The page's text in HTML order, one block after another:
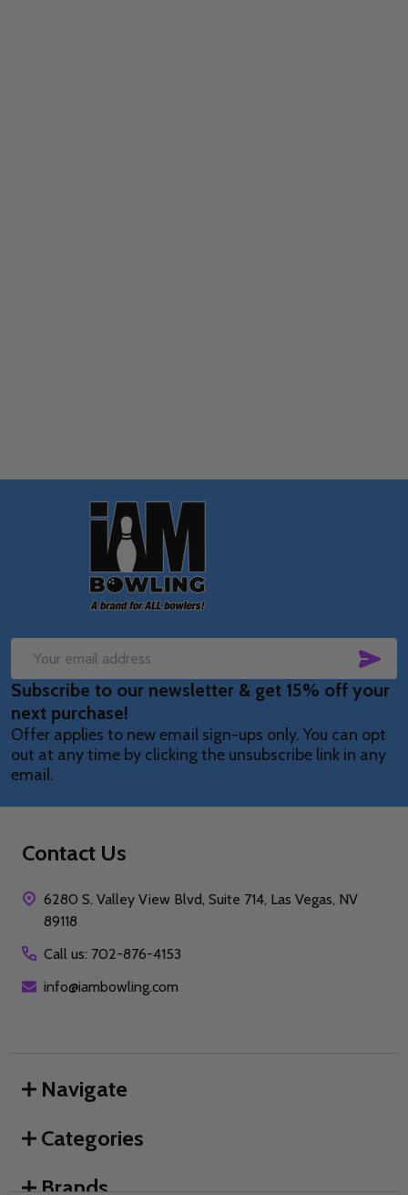
Email
Address
Subscribe to our newsletter & get 15% off your
next purchase!
Offer applies to new email sign-ups only. You can opt
out at any time by clicking the unsubscribe link in any
email.
Contact Us
6280 S. Valley View Blvd, Suite 714, Las Vegas, NV
89118
Call us: 702-876-4153
info@iambowling.com
Navigate
Categories
Brands